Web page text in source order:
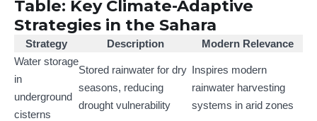
Table: Key Climate-Adaptive
Strategies in the Sahara
Strategy Description
Modern Relevance
Water storage
in
underground
cisterns
Stored rainwater for dry
seasons, reducing
drought vulnerability
Inspires modern
rainwater harvesting
systems in arid zones